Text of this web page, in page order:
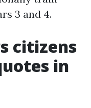
3 and 4.
citizens
in